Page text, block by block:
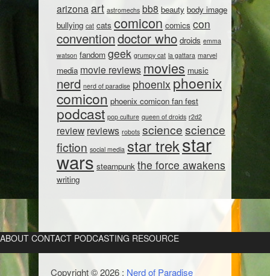
arizona art astromechs bb8 beauty body image
bullying cat cats comicon comics con
conventiondoctor who droids emma
watson fandom geek grumpy cat la gattara marvel
media movie reviews movies music
nerd nerd of paradise phoenix phoenix
comicon phoenix comicon fan fest
podcast pop culture queen of droids r2d2
review reviews robots sciencescience
fiction social media star trekstar
wars steampunk the force awakens
writing
ABOUT CONTACT PODCASTING RESOURCE
Copyright © 2026 : Nerd of Paradise